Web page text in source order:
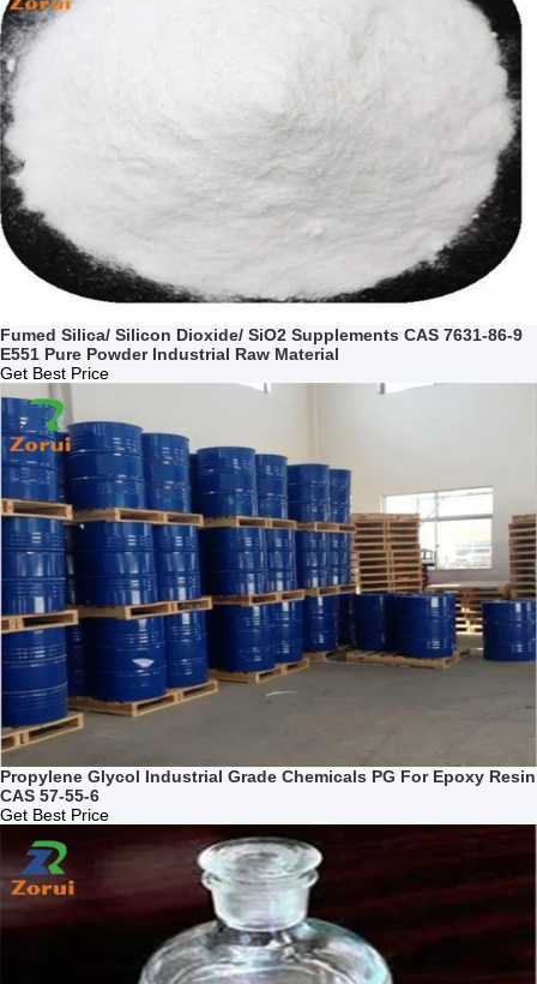
Fumed Silica/ Silicon Dioxide/ SiO2 Supplements CAS 7631-86-9
E551 Pure Powder Industrial Raw Material
Get Best Price
Propylene Glycol Industrial Grade Chemicals PG For Epoxy Resin
CAS 57-55-6
Get Best Price